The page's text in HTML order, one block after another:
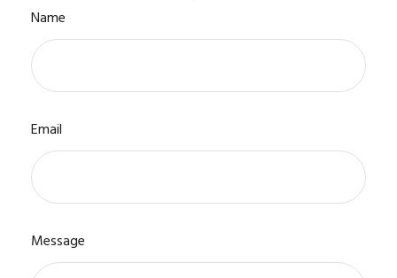
Name
Email
Message